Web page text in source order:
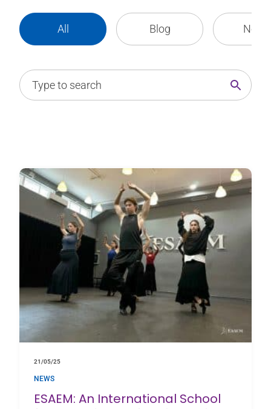
All Blog News
21/05/25
NEWS
ESAEM: An International School